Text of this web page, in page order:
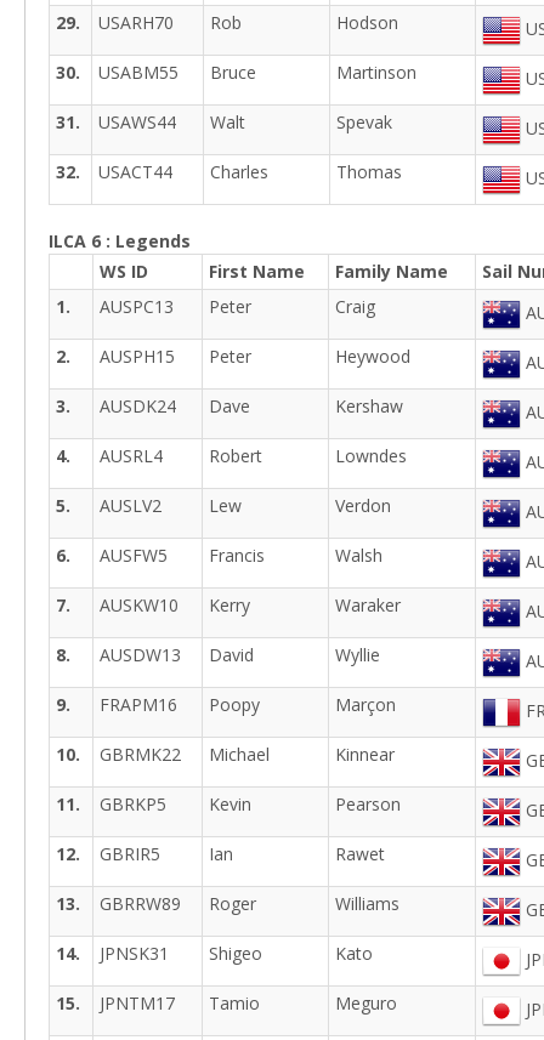
29.
USARH70 Rob Hodson
30.
USABM55 Bruce Martinson
31.
USAWS44 Walt Spevak
32.
USACT44 Charles Thomas
ILCA 6 : Legends
WS ID
First Name Family Name
Sail
1.
AUSPC13 Peter Craig
2.
AUSPH15 Peter Heywood
3.
AUSDK24 Dave Kershaw
4.
AUSRL4 Robert Lowndes
5.
AUSLV2 Lew Verdon
6.
AUSFW5 Francis Walsh
7.
AUSKW10 Kerry Waraker
8.
AUSDW13 David Wyllie
9.
FRAPM16 Poopy Marçon
10.
GBRMK22 Michael Kinnear
11.
GBRKP5 Kevin Pearson
12.
GBRIR5 Ian Rawet
13.
GBRRW89 Roger Williams
14.
JPNSK31 Shigeo Kato
15.
JPNTM17 Tamio Meguro